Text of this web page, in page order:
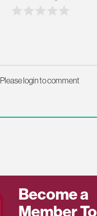
Please login to comment
Become a
Member To